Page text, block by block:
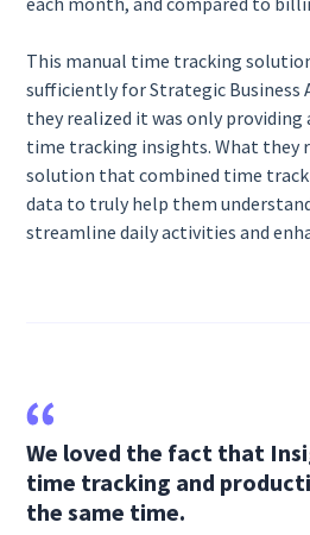
This manual time tracking
sufficiently for Strategic Business
they realized it was only
time tracking insights. What they
solution that combined time
data to truly help them
streamline daily activities and
We loved the fact that
time tracking and
the same time.